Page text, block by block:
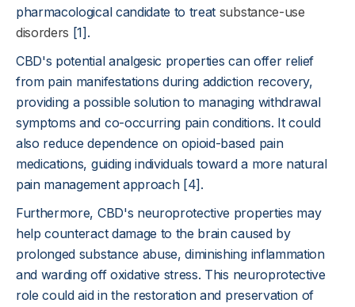
pharmacological candidate to treat substance-use
disorders [1].
CBD's potential analgesic properties can offer relief
from pain manifestations during addiction recovery,
providing a possible solution to managing withdrawal
symptoms and co-occurring pain conditions. It could
also reduce dependence on opioid-based pain
medications, guiding individuals toward a more natural
pain management approach [4].
Furthermore, CBD's neuroprotective properties may
help counteract damage to the brain caused by
prolonged substance abuse, diminishing inflammation
and warding off oxidative stress. This neuroprotective
role could aid in the restoration and preservation of